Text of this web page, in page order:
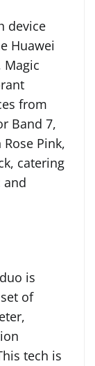
device
Huawei
Magic
from
Band 7,
Pink,
catering
and
is
of
tech is